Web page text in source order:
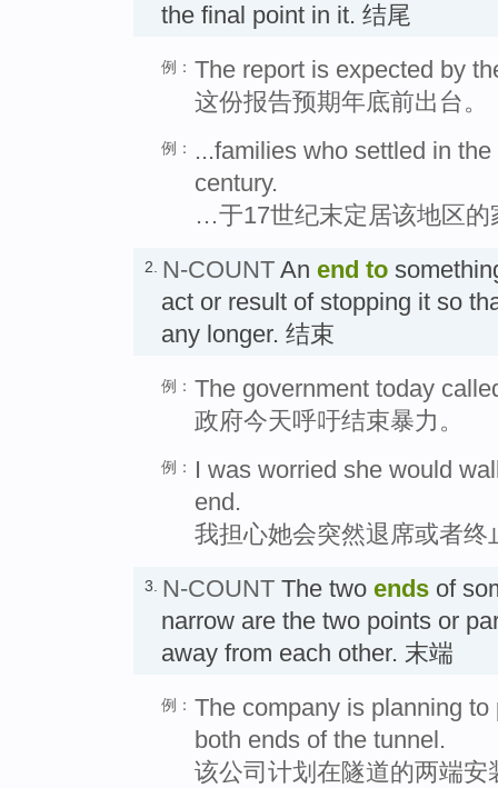
the final point in it. 结尾
例： The report is expected by
这份报告预期年底前出台。
例：
...families who settled in
century.
…于17世纪末定居该地区的
2. N-COUNT An end to
act or result of stopping it so
any longer. 结束
例： The government today
政府今天呼吁结束暴力。
例：
I was worried she would
end.
我担心她会突然退席或者终
3. N-COUNT The two ends of
narrow are the two points or
away from each other. 末端
例： The company is planning
both ends of the tunnel.
该公司计划在隧道的两端安